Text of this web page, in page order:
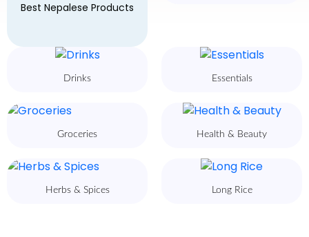
Best Nepalese Products
Drinks Essentials
Groceries Health & Beauty
Herbs & Spices Long Rice